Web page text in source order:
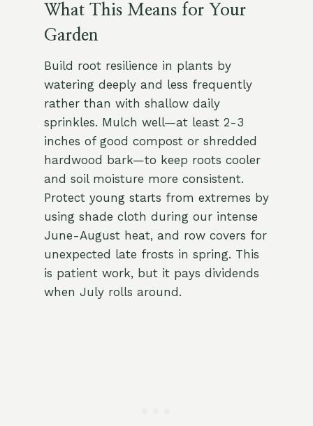
What This Means for Your
Garden
Build root resilience in plants by
watering deeply and less frequently
rather than with shallow daily
sprinkles. Mulch well—at least 2-3
inches of good compost or shredded
hardwood bark—to keep roots cooler
and soil moisture more consistent.
Protect young starts from extremes by
using shade cloth during our intense
June-August heat, and row covers for
unexpected late frosts in spring. This
is patient work, but it pays dividends
when July rolls around.